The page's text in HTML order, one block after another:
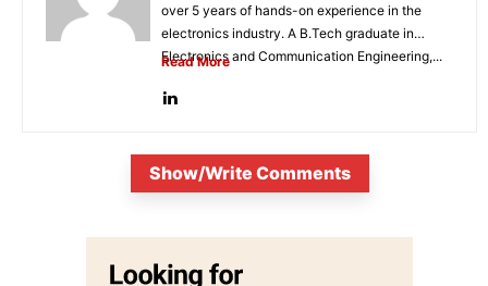
over 5 years of hands-on experience in the
electronics industry. A B.Tech graduate in
Electronics and Communication Engineering,...
Read More
Show/Write Comments